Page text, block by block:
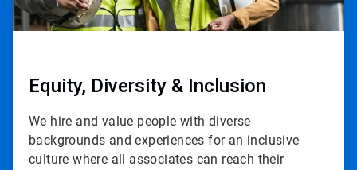
Equity, Diversity & Inclusion
We hire and value people with diverse
backgrounds and experiences for an inclusive
culture where all associates can reach their